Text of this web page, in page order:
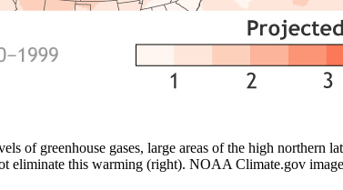
of greenhouse gases, large areas of the high northern
eliminate this warming (right). NOAA Climate.gov